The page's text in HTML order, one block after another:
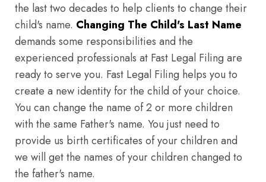
the last two decades to help clients to change their
child's name. Changing The Child's Last Name
demands some responsibilities and the
experienced professionals at Fast Legal Filing are
ready to serve you. Fast Legal Filing helps you to
create a new identity for the child of your choice.
You can change the name of 2 or more children
with the same Father's name. You just need to
provide us birth certificates of your children and
we will get the names of your children changed to
the father's name.